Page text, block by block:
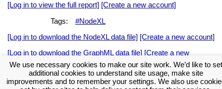
[Log in to view the full report] [Create a new account]
Tags:
#NodeXL
[Log in to download the NodeXL data file] [Create a new account]
[Log in to download the GraphML data file] [Create a new
account]
Download the NodeXL Options Used to Create the Graph
We use necessary cookies to make our site work. We’d like to set
additional cookies to understand site usage, make site
improvements and to remember your settings. We also use